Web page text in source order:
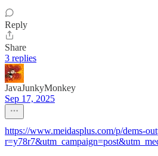
Reply
Share
3 replies
JavaJunkyMonkey
Sep 17, 2025
https://www.meidasplus.com/p/dems-